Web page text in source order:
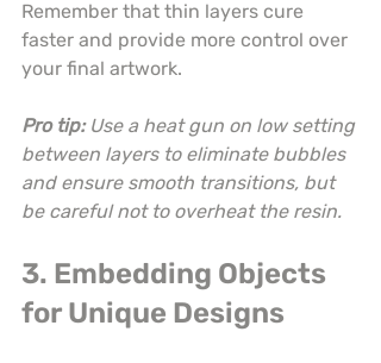
Remember that thin layers cure
faster and provide more control over
your final artwork.
Pro tip: Use a heat gun on low setting
between layers to eliminate bubbles
and ensure smooth transitions, but
be careful not to overheat the resin.
3. Embedding Objects
for Unique Designs